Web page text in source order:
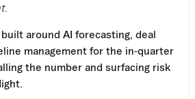
around AI forecasting, deal
management for the in-quarter
the number and surfacing risk